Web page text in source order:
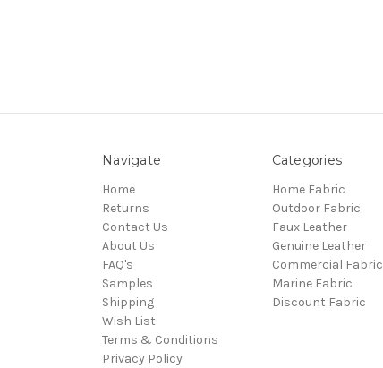
Navigate
Home
Returns
Contact Us
About Us
FAQ's
Samples
Shipping
Wish List
Terms & Conditions
Privacy Policy
Categories
Home Fabric
Outdoor Fabric
Faux Leather
Genuine Leather
Commercial Fabric
Marine Fabric
Discount Fabric